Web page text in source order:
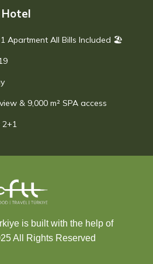
Apartment All Bills Included 🏖
& 9,000 m² SPA access
2+1
is built with the help of
All Rights Reserved